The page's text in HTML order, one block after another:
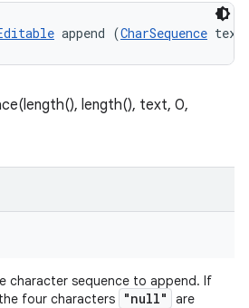
append (CharSequence
length(), text, 0,
character sequence to append. If
four characters "null"
are